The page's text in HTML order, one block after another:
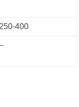
250-400